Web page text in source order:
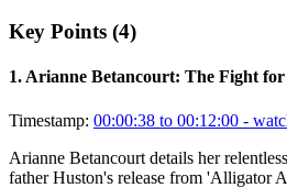
Key Points (4)
1. Arianne Betancourt: The Fight
Timestamp: 00:00:38 to 00:12:00 -
Arianne Betancourt details her
father Huston's release from 'Alligator